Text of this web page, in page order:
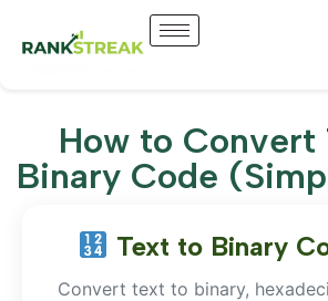
How to Convert
Binary Code
Text to Binary
Convert text to binary,